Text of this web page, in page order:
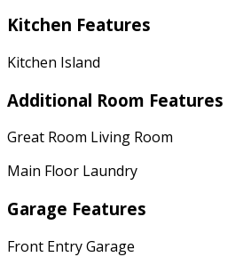
Kitchen Features
Kitchen Island
Additional Room Features
Great Room Living Room
Main Floor Laundry
Garage Features
Front Entry Garage